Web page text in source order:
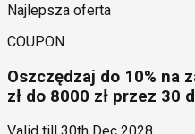
Najlepsza oferta
COUPON
Oszczędzaj do 10% na
zł do 8000 zł przez 30